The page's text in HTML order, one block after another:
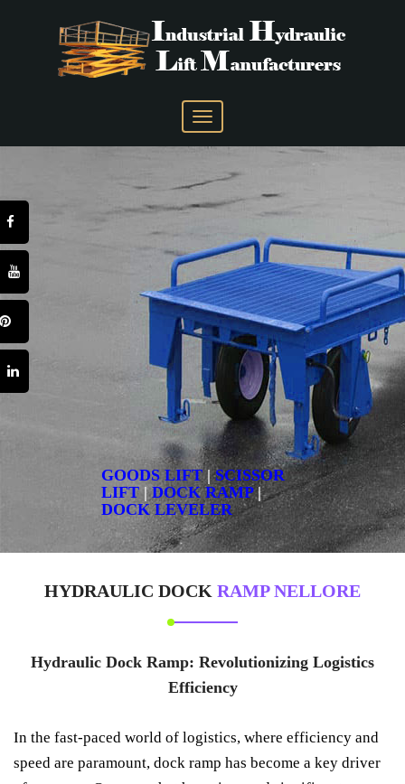
GOODS LIFT|SCISSOR
LIFT|DOCK RAMP|
DOCK LEVELER
HYDRAULIC DOCK RAMP NELLORE
Hydraulic Dock Ramp: Revolutionizing Logistics
Efficiency
In the fast-paced world of logistics, where efficiency and
speed are paramount, dock ramp has become a key driver